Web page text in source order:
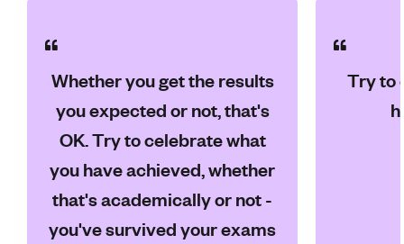
Whether you get the results
you expected or not, that's
OK. Try to celebrate what
you have achieved, whether
that's academically or not -
you've survived your exams
Try to